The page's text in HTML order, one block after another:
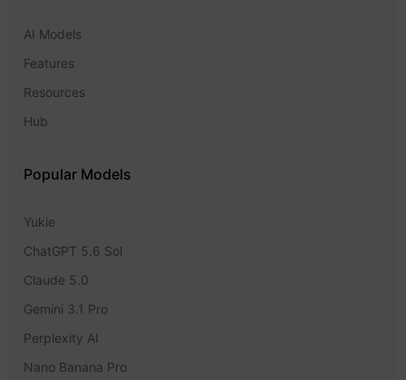
AI Models
Features
Resources
Hub
Popular Models
Yukie
ChatGPT 5.6 Sol
Claude 5.0
Gemini 3.1 Pro
Perplexity AI
Nano Banana Pro